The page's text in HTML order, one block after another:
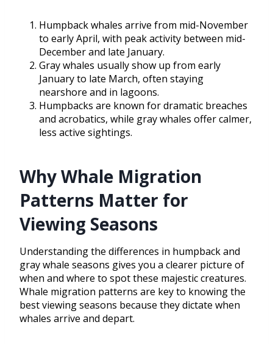
Humpback whales arrive from mid-November
to early April, with peak activity between mid-
December and late January.
Gray whales usually show up from early
January to late March, often staying
nearshore and in lagoons.
Humpbacks are known for dramatic breaches
and acrobatics, while gray whales offer calmer,
less active sightings.
Why Whale Migration
Patterns Matter for
Viewing Seasons
Understanding the differences in humpback and
gray whale seasons gives you a clearer picture of
when and where to spot these majestic creatures.
Whale migration patterns are key to knowing the
best viewing seasons because they dictate when
whales arrive and depart.